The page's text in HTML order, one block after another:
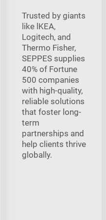
Trusted by giants
like lKEA,
Logitech, and
Thermo Fisher,
SEPPES supplies
40% of Fortune
500 companies
with high-quality,
reliable solutions
that foster long-
term
partnerships and
help clients thrive
globally.